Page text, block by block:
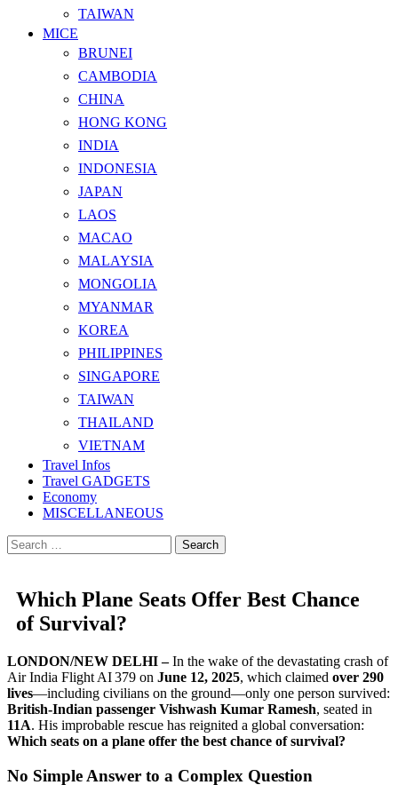
TAIWAN
MICE
BRUNEI
CAMBODIA
CHINA
HONG KONG
INDIA
INDONESIA
JAPAN
LAOS
MACAO
MALAYSIA
MONGOLIA
MYANMAR
KOREA
PHILIPPINES
SINGAPORE
TAIWAN
THAILAND
VIETNAM
Travel Infos
Travel GADGETS
Economy
MISCELLANEOUS
Search
for:
Which Plane Seats Offer Best Chance
of Survival?
LONDON/NEW DELHI –In the wake of the devastating crash of
Air India Flight AI 379 on June 12, 2025, which claimed over 290
lives—including civilians on the ground—only one person survived:
British-Indian passenger Vishwash Kumar Ramesh, seated in
11A. His improbable rescue has reignited a global conversation:
Which seats on a plane offer the best chance of survival?
No Simple Answer to a Complex Question